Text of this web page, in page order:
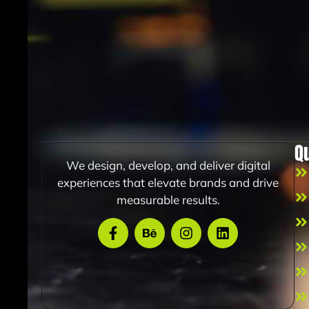
We design, develop, and deliver digital
experiences that elevate brands and drive
measurable results.